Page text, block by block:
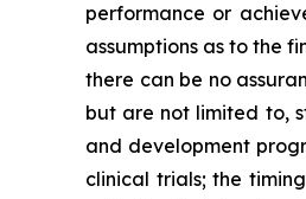
performance or
assumptions as to the
there can be no
but are not limited to,
and development
clinical trials; the